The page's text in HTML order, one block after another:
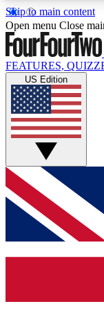
Skip to main content
17
MEMBER
Live
Weekly
GET
For the
below and get
and sign you
Open menu Close
FEATURES,
US Edition